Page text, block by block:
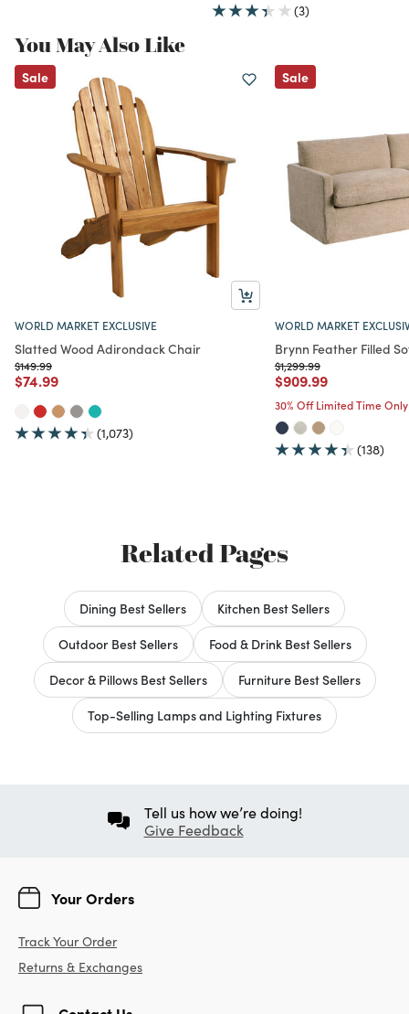
(3)
You May Also Like
Sale
WORLD MARKET EXCLUSIVE
Slatted Wood Adirondack Chair
Price reduced from
$149.99to
Price reduced from
$74.99to
(1,073)
Sale
WORLD MARKET
Brynn Feather Filled
Price reduced from
$1,299.99to
Price reduced from
$909.99to
30% Off Limited Time Only
(138)
Related Pages
Dining Best Sellers
Kitchen Best Sellers
Outdoor Best Sellers
Food & Drink Best Sellers
Decor & Pillows Best Sellers
Furniture Best Sellers
Top-Selling Lamps and Lighting Fixtures
Tell us how we’re doing!
Give Feedback
Your Orders
Track Your Order
Returns & Exchanges